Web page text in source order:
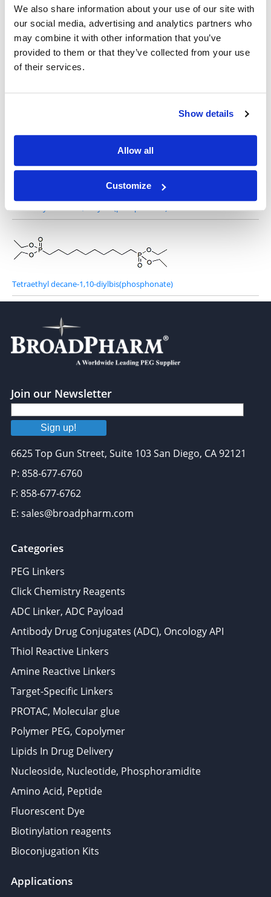
We also share information about your use of our site with
our social media, advertising and analytics partners who
may combine it with other information that you’ve
provided to them or that they’ve collected from your use
of their services.
Show details
Allow all
Customize
Tetraethyl butane-1,4-diylbis(phosphonate)
Tetraethyl octane-1,8-diylbis(phosphonate)
Tetraethyl decane-1,10-diylbis(phosphonate)
Join our Newsletter
Sign up!
6625 Top Gun Street, Suite 103 San Diego, CA 92121
P: 858-677-6760
F: 858-677-6762
E: sales@broadpharm.com
Categories
PEG Linkers
Click Chemistry Reagents
ADC Linker, ADC Payload
Antibody Drug Conjugates (ADC), Oncology API
Thiol Reactive Linkers
Amine Reactive Linkers
Target-Specific Linkers
PROTAC, Molecular glue
Polymer PEG, Copolymer
Lipids In Drug Delivery
Nucleoside, Nucleotide, Phosphoramidite
Amino Acid, Peptide
Fluorescent Dye
Biotinylation reagents
Bioconjugation Kits
Applications